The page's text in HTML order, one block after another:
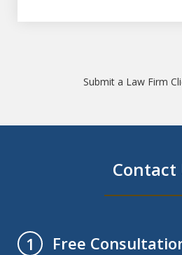
Submit a Law Firm
Contact
1
Free